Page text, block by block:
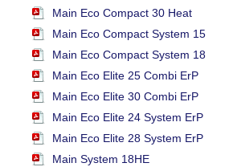
Main Eco Compact 30 Heat
Main Eco Compact System 15
Main Eco Compact System 18
Main Eco Elite 25 Combi ErP
Main Eco Elite 30 Combi ErP
Main Eco Elite 24 System ErP
Main Eco Elite 28 System ErP
Main System 18HE